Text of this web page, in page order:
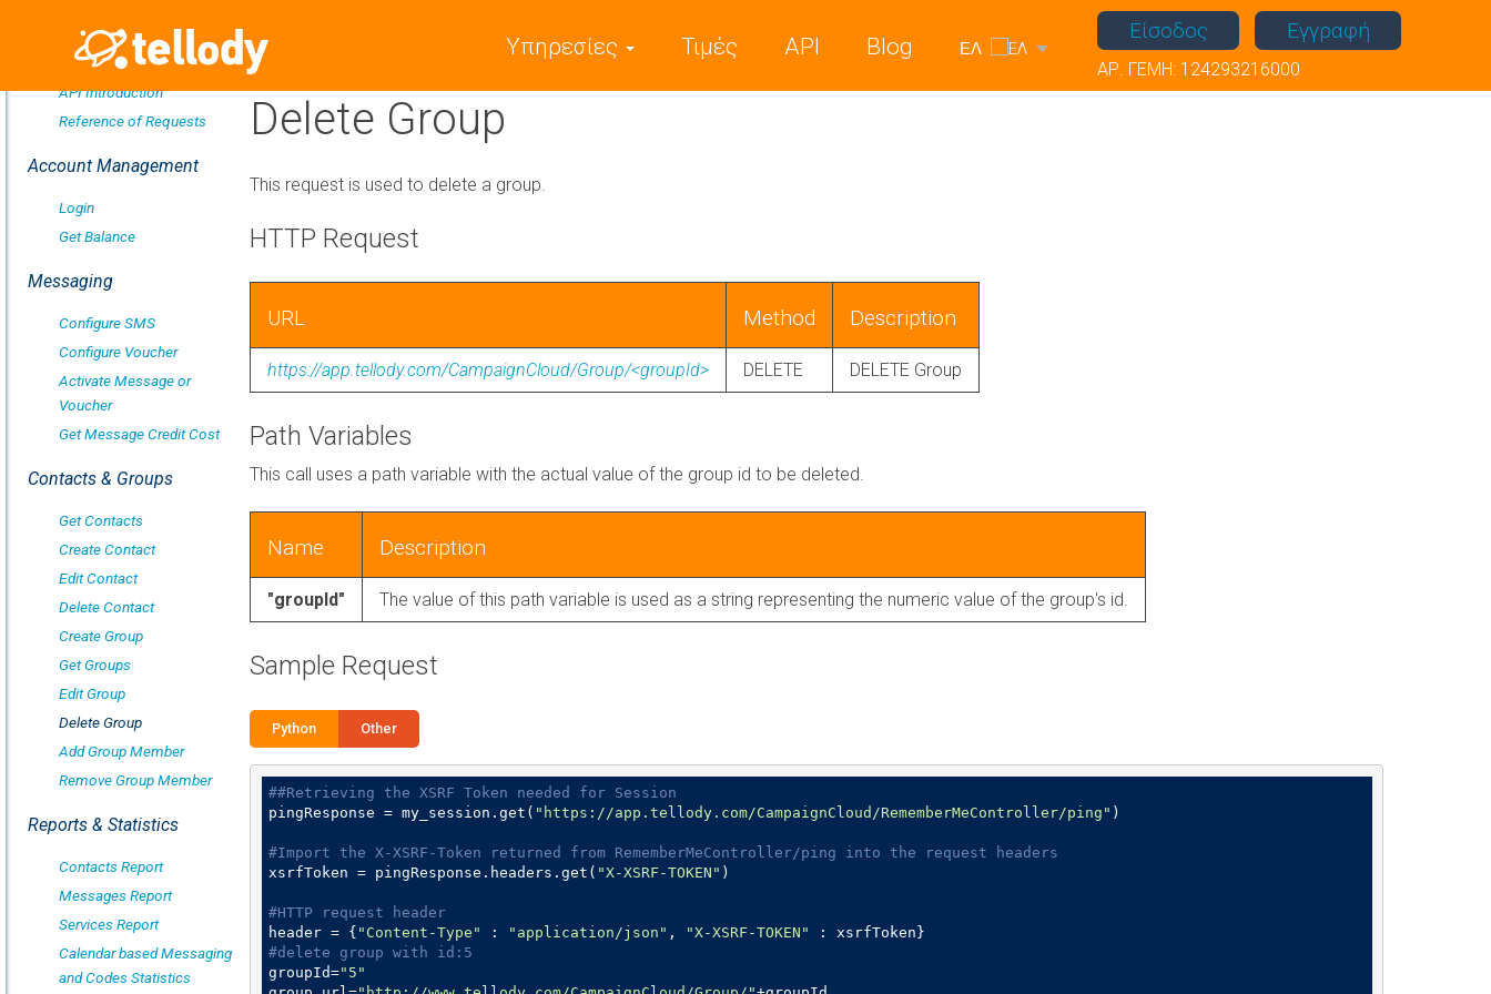
Είσοδος Εγγραφή
ΑΡ. ΓΕΜΗ: 124293216000
Υπηρεσίες Τιμές API Blog ΕΛ
Overview
API Introduction
Reference of Requests
Account Management
Login
Get Balance
Messaging
Configure SMS
Configure Voucher
Activate Message or
Voucher
Get Message Credit Cost
Contacts & Groups
Get Contacts
Create Contact
Edit Contact
Delete Contact
Create Group
Get Groups
Edit Group
Delete Group
Add Group Member
Remove Group Member
Reports & Statistics
Contacts Report
Messages Report
Services Report
Calendar based Messaging
and Codes Statistics
Delete Group
This request is used to delete a group.
HTTP Request
URL Method Description
https://app.tellody.com/CampaignCloud/Group/<groupId> DELETE DELETE Group
Path Variables
This call uses a path variable with the actual value of the group id to be deleted.
Name Description
"groupId" The value of this path variable is used as a string representing the numeric value of the group's id.
Sample Request
Python Other
##Retrieving the XSRF Token needed for Session
pingResponse = my_session.get( "https://app.tellody.com/CampaignCloud/RememberMeController/ping" )
#Import the X-XSRF-Token returned from RememberMeController/ping into the request headers
xsrfToken = pingResponse.headers.get( "X-XSRF-TOKEN" )
#HTTP request header
header = { "Content-Type" : "application/json" , "X-XSRF-TOKEN"
#delete group with id:5
groupId="5"